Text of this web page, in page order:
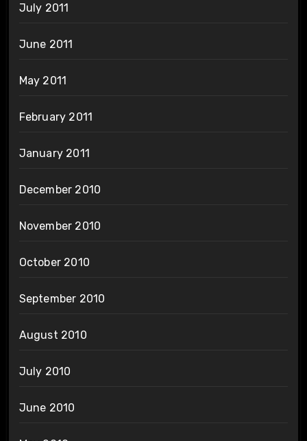
July 2011
June 2011
May 2011
February 2011
January 2011
December 2010
November 2010
October 2010
September 2010
August 2010
July 2010
June 2010